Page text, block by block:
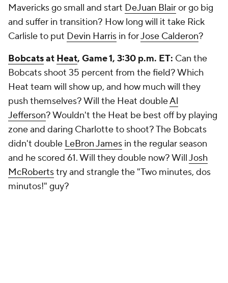
Mavericks go small and start DeJuan Blairor go big
and suffer in transition? How long will it take Rick
Carlisle to put Devin Harris in forJose Calderon?
Bobcatsat Heat, Game 1, 3:30 p.m. ET: Can the
Bobcats shoot 35 percent from the field? Which
Heat team will show up, and how much will they
push themselves? Will the Heat doubleAl
Jefferson? Wouldn't the Heat be best off by playing
zone and daring Charlotte to shoot? The Bobcats
didn't double LeBron James in the regular season
and he scored 61. Will they double now? WillJosh
McRobertstry and strangle the "Two minutes, dos
minutos!" guy?